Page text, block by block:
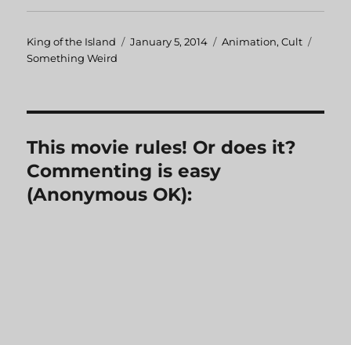
Author
King of the Island
Posted
January 5, 2014 Categories
Animation,Cult
Something Weird
This movie rules! Or does it?
Commenting is easy
(Anonymous OK):